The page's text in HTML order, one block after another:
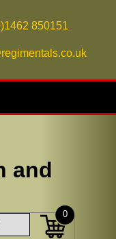
850151
and
0